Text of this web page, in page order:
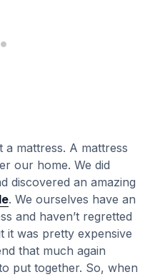
a mattress. A mattress
our home. We did
discovered an amazing
. We ourselves have an
and haven’t regretted
it was pretty expensive
that much again
put together. So, when